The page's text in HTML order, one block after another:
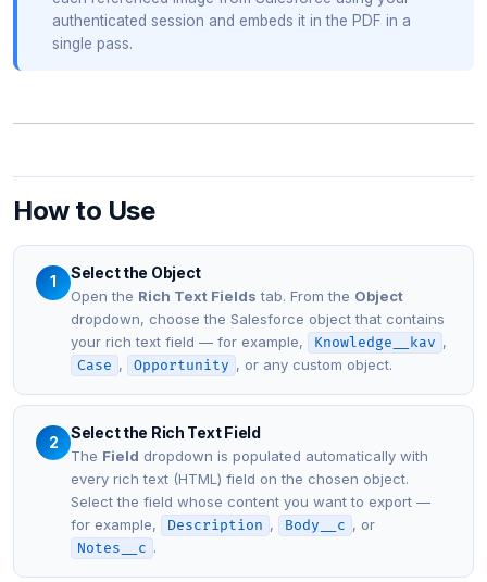
authenticated session and embeds it in the PDF in a
single pass.
How to Use
1
Select the Object
Open the Rich Text Fields tab. From the Object
dropdown, choose the Salesforce object that contains
your rich text field — for example,
Knowledge__kav ,
Case , Opportunity , or any custom object.
2
Select the Rich Text Field
The Field dropdown is populated automatically with
every rich text (HTML) field on the chosen object.
Select the field whose content you want to export —
for example,
Description , Body__c , or
Notes__c .